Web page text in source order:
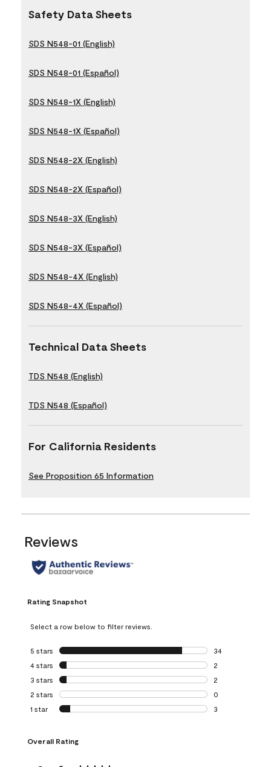
Safety Data Sheets
SDS N548-01 (English)
SDS N548-01 (Español)
SDS N548-1X (English)
SDS N548-1X (Español)
SDS N548-2X (English)
SDS N548-2X (Español)
SDS N548-3X (English)
SDS N548-3X (Español)
SDS N548-4X (English)
SDS N548-4X (Español)
Technical Data Sheets
TDS N548 (English)
TDS N548 (Español)
For California Residents
See Proposition 65 Information
Reviews
Rating Snapshot
Select a row below to filter reviews.
5 stars stars
34
34 reviews with
4 stars stars
2
2 reviews with 4
3 stars stars
2
2 reviews with 3
2 stars stars
0
0 reviews with 2
1 star stars
3
Overall Rating